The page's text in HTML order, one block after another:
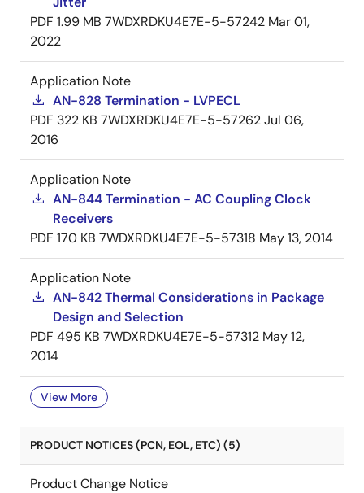
PDF 1.99 MB 7WDXRDKU4E7E-5-57242 Mar 01,
2022
Application Note
AN-828 Termination - LVPECL
PDF 322 KB 7WDXRDKU4E7E-5-57262Jul 06,
2016
Application Note
AN-844 Termination - AC Coupling Clock
Receivers
PDF 170 KB 7WDXRDKU4E7E-5-57318 May 13, 2014
Application Note
AN-842 Thermal Considerations in Package
Design and Selection
PDF 495 KB 7WDXRDKU4E7E-5-57312 May 12,
2014
View More
PRODUCT NOTICES (PCN, EOL, ETC) (5)
Product Change Notice